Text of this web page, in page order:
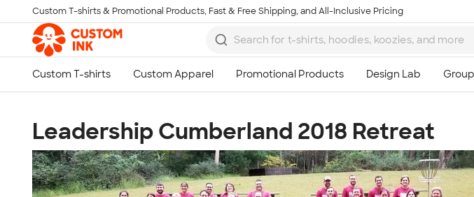
Skip to main content
Custom T-shirts & Promotional Products, Fast & Free Shipping, and All-Inclusive Pricing
Leadership Cumberland 2018 Retreat